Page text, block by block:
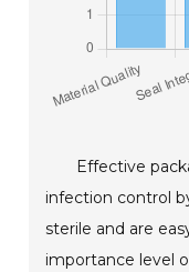
Effective
infection control
sterile and are
importance level